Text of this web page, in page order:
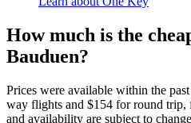
How much is the
Bauduen?
Prices were available within the
way flights and $154 for round trip,
and availability are subject to